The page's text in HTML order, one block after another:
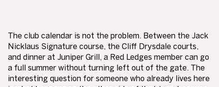
The club calendar is not the problem. Between the Jack
Nicklaus Signature course, the Cliff Drysdale courts,
and dinner at Juniper Grill, a Red Ledges member can go
a full summer without turning left out of the gate. The
interesting question for someone who already lives here